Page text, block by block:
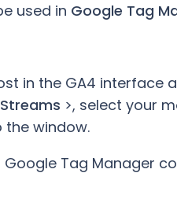
used in Google Tag
in the GA4 interface
>, select your
the window.
Tag Manager